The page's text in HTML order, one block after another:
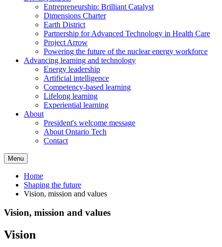
Entrepreneurship: Brilliant Catalyst
Dimensions Charter
Earth District
Partnership for Advanced Technology in Health Care
Project Arrow
Powering the future of the nuclear energy workforce
Advancing learning and technology
Energy leadership
Artificial intelligence
Competency-based learning
Lifelong learning
Experiential learning
About
President's welcome message
About Ontario Tech
Contact
Menu
Home
Shaping the future
Vision, mission and values
Vision, mission and values
Vision